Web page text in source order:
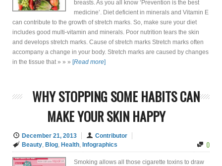
breasts. As you all know ‘Prevention is the best
medicine’. Diet deficient in minerals and Vitamin E
can contribute to the growth of stretch marks. So, make sure your diet
includes good multi-vitamin and minerals. Poor nutrition tears the skin
and develops stretch marks. Cause of stretch marks Stretch marks often
accompany a change in your body. Stretch marks are caused by changes
in the tissue that » » » [Read more]
WHY STOPPING SOME HABITS CAN
MAKE YOUR SKIN HAPPY
December 21, 2013
Contributor
Beauty, Blog, Health, Infographics 0
Smoking allows all those cigarette toxins to draw